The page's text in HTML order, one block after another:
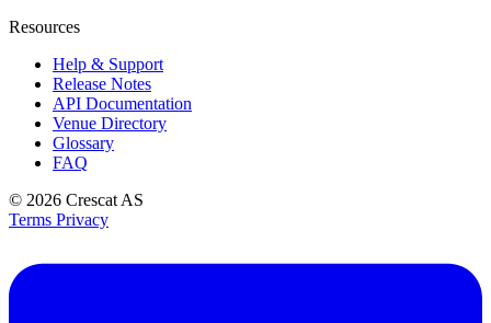
Resources
Help & Support
Release Notes
API Documentation
Venue Directory
Glossary
FAQ
© 2026 Crescat AS
Terms Privacy